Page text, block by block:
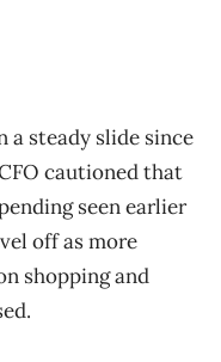
a steady slide since
cautioned that
seen earlier
off as more
shopping and